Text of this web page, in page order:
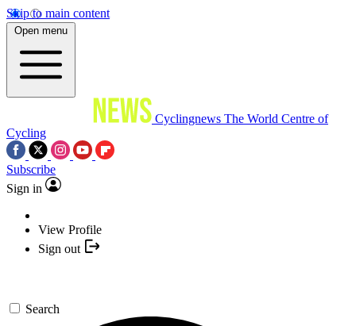
Skip to main content
Open menu
Cyclingnews The World Centre of
Cycling
Subscribe
Sign in
View Profile
Sign out
Search